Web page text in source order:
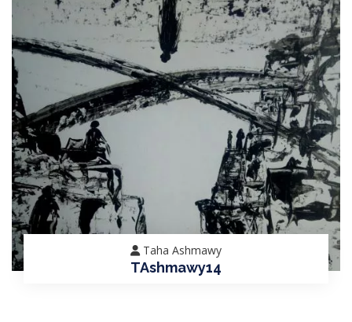
Taha Ashmawy
TAshmawy14